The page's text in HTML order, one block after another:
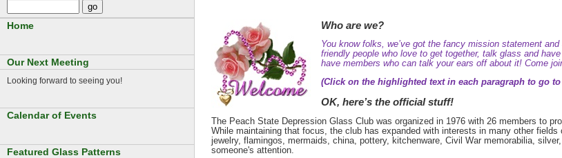
Who are we?
You know folks, we’ve got the fancy mission statement
friendly people who love to get together, talk glass and
have members who can talk your ears off about it! Come
(Click on the highlighted text in each paragraph to go
OK, here’s the official stuff!
The Peach State Depression Glass Club was organized in 1976 with 26 members to
While maintaining that focus, the club has expanded with interests in many other
jewelry, flamingos, mermaids, china, pottery, kitchenware, Civil War memorabilia,
someone's attention.
Home
Our Next Meeting
Looking forward to seeing you!
Calendar of Events
Featured Glass Patterns